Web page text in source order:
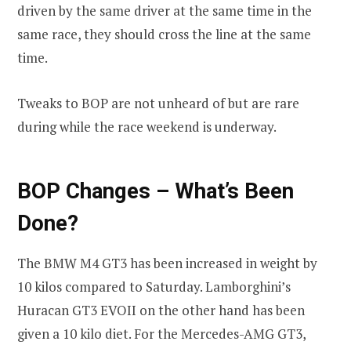
driven by the same driver at the same time in the
same race, they should cross the line at the same
time.
Tweaks to BOP are not unheard of but are rare
during while the race weekend is underway.
BOP Changes – What’s Been
Done?
The BMW M4 GT3 has been increased in weight by
10 kilos compared to Saturday. Lamborghini’s
Huracan GT3 EVOII on the other hand has been
given a 10 kilo diet. For the Mercedes-AMG GT3,